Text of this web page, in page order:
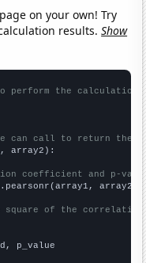
on your own! Try
results.Show
perform the calculation
can call to return the
array2):
coefficient and p-
array2)
square of the
p_value